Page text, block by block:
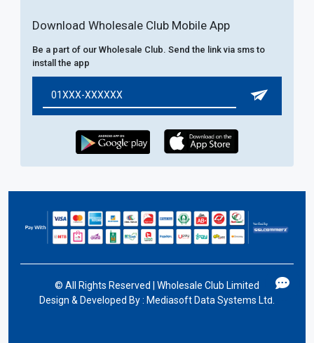
Download Wholesale Club Mobile App
Be a part of our Wholesale Club. Send the link via sms to
install the app
© All Rights Reserved | Wholesale Club Limited
Design & Developed By : Mediasoft Data Systems Ltd.